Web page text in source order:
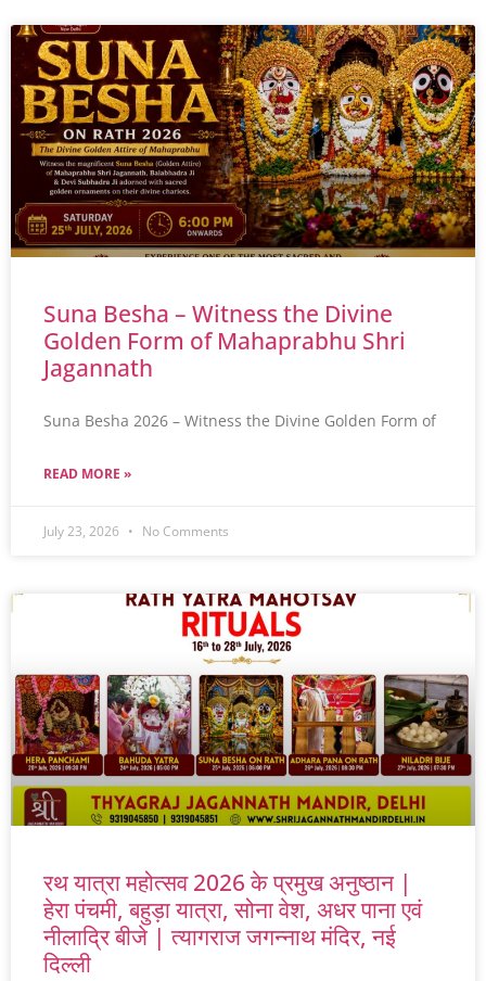
Suna Besha – Witness the Divine
Golden Form of Mahaprabhu Shri
Jagannath
Suna Besha 2026 – Witness the Divine Golden Form of
READ MORE »
July 23, 2026 No Comments
रथ यात्रा महोत्सव 2026 के प्रमुख अनुष्ठान |
हेरा पंचमी, बहुड़ा यात्रा, सोना वेश, अधर पाना एवं
नीलाद्रि बीजे | त्यागराज जगन्नाथ मंदिर, नई
दिल्ली